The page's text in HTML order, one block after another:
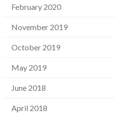
February 2020
November 2019
October 2019
May 2019
June 2018
April 2018